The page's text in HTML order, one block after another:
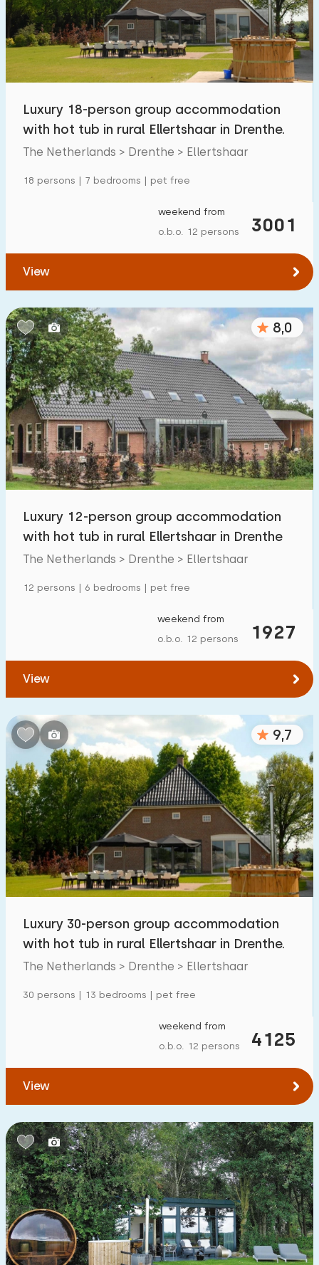
Swimming pool 0
Enclosed garden 2
Pet free 13
Charging point car
€ 0 — € 1000+
Bedrooms:
1 2 3 4 5
Bathrooms:
1 2 3 5
Distances
From Ellertshaar(max. number of km):
To sea(max. number of km) :
10 20
1
To water(max. number of km)
2 5 10 20
To public transport(max. number of km):
0,2 0,5 1 2
Accommodation
On holiday park
Detached house
Holiday farm
Tiny house
Child-friendly
Children's furniture 2
Enclosed garden 2
Play items in garden 7
Luxury 18-person group accommodation
with hot tub in rural Ellertshaar in Drenthe.
The Netherlands > Drenthe > Ellertshaar
18 persons | 7 bedrooms | pet free
3001
weekend from
o.b.o. 12 persons
View
8,0
Luxury 12-person group accommodation
with hot tub in rural Ellertshaar in Drenthe
The Netherlands > Drenthe > Ellertshaar
12 persons | 6 bedrooms | pet free
1927
weekend from
o.b.o. 12 persons
View
9,7
Luxury 30-person group accommodation
with hot tub in rural Ellertshaar in Drenthe.
The Netherlands > Drenthe > Ellertshaar
30 persons | 13 bedrooms | pet free
4125
weekend from
o.b.o. 12 persons
View